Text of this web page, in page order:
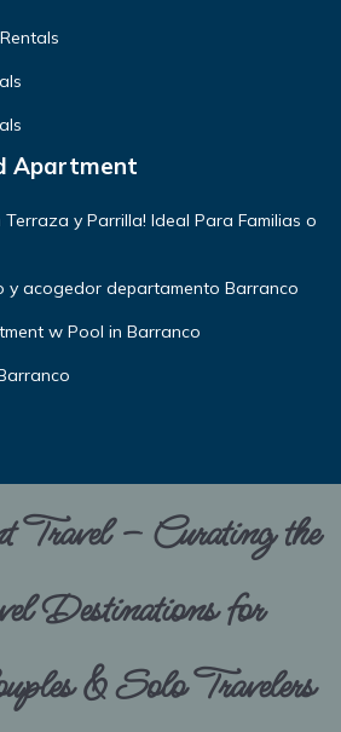
Apartment
y Parrilla! Ideal Para Familias o
y acogedor departamento Barranco
w Pool in Barranco
Travel – Curating the
Destinations for
& Solo Travelers